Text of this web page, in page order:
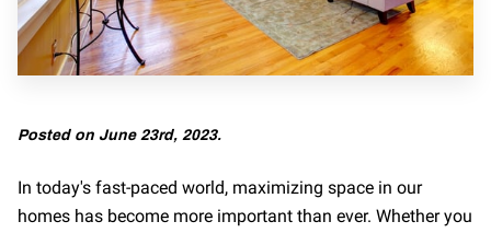
Posted on June 23rd, 2023.
In today's fast-paced world, maximizing space in our
homes has become more important than ever. Whether you